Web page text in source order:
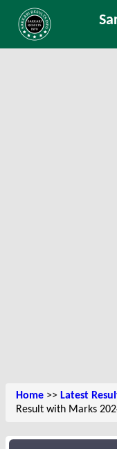
Home >> Latest
Result with Marks